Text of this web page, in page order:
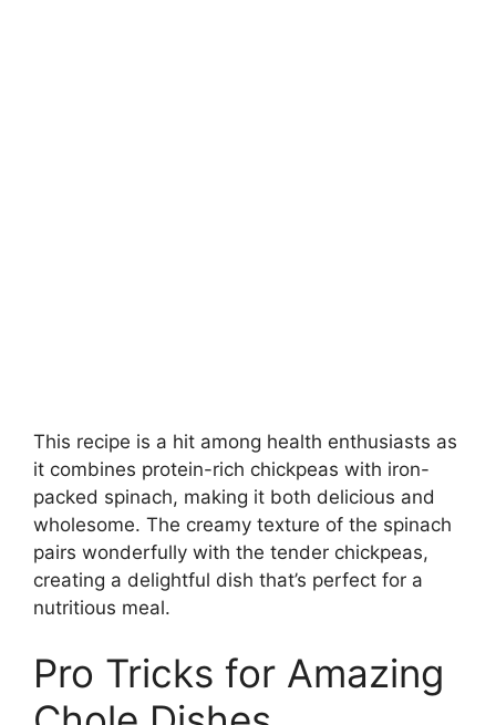
This recipe is a hit among health enthusiasts as
it combines protein-rich chickpeas with iron-
packed spinach, making it both delicious and
wholesome. The creamy texture of the spinach
pairs wonderfully with the tender chickpeas,
creating a delightful dish that’s perfect for a
nutritious meal.
Pro Tricks for Amazing